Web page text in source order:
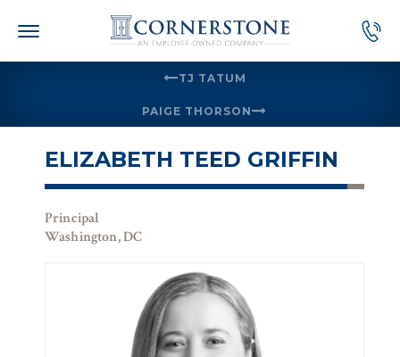
TJ TATUM
PAIGE THORSON
ELIZABETH TEED GRIFFIN
Principal
Washington, DC